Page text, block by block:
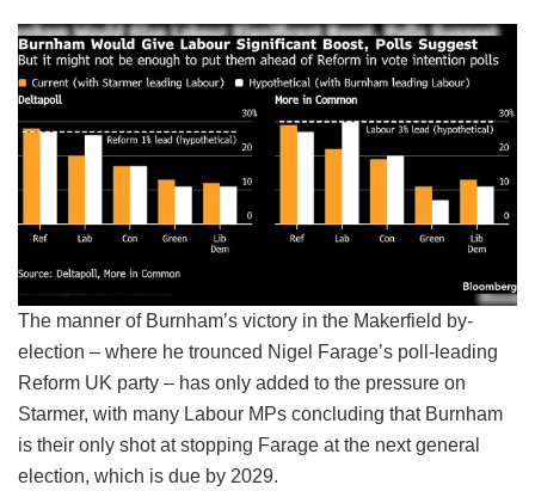
The manner of Burnham’s victory in the Makerfield by-
election – where he trounced Nigel Farage’s poll-leading
Reform UK party – has only added to the pressure on
Starmer, with many Labour MPs concluding that Burnham
is their only shot at stopping Farage at the next general
election, which is due by 2029.